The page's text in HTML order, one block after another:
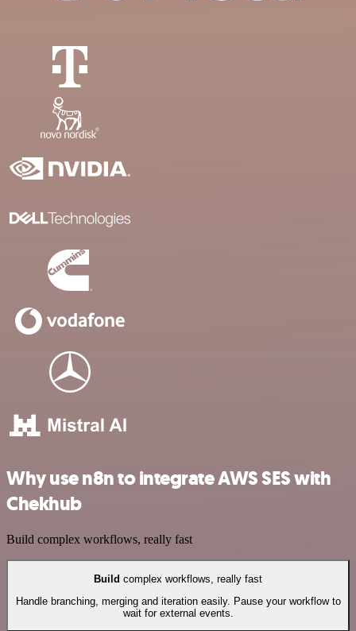
Why use n8n to integrate AWS SES with
Chekhub
Build complex workflows, really fast
Build complex workflows, really fast
Handle branching, merging and iteration easily. Pause your workflow to
wait for external events.